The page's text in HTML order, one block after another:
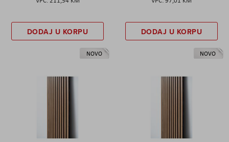
DODAJ U KORPU DODAJ U KORPU
NOVO NOVO